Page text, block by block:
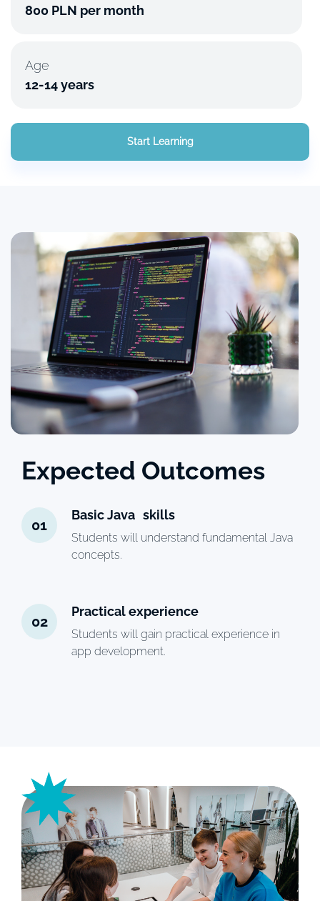
800 PLN per month
Age
12-14 years
Start Learning
Expected Outcomes
01
Basic Java skills
Students will understand fundamental Java
concepts.
02
Practical experience
Students will gain practical experience in
app development.